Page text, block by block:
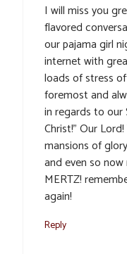
I will miss you
flavored
our pajama girl
internet with
loads of stress
foremost and
in regards to our
Christ!” Our
mansions of
and even so
MERTZ!
again!
Reply